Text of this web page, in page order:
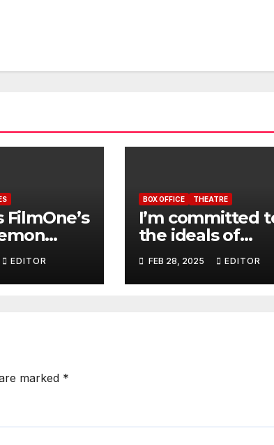
FilmOne’s
EDITOR
BOX OFFICE THEATRE
I’m committed
the ideals of
theatre
NANTAP’s new
president,
FEB 28, 2025 EDITOR
marked *